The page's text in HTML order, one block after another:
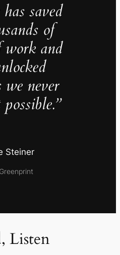
saved
of
work and
we never
Steiner
Listen